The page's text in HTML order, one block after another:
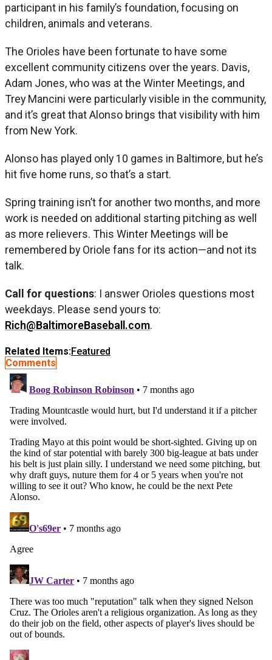
participant in his family’s foundation, focusing on
children, animals and veterans.
The Orioles have been fortunate to have some
excellent community citizens over the years. Davis,
Adam Jones, who was at the Winter Meetings, and
Trey Mancini were particularly visible in the community,
and it’s great that Alonso brings that visibility with him
from New York.
Alonso has played only 10 games in Baltimore, but he’s
hit five home runs, so that’s a start.
Spring training isn’t for another two months, and more
work is needed on additional starting pitching as well
as more relievers. This Winter Meetings will be
remembered by Oriole fans for its action—and not its
talk.
Call for questions: I answer Orioles questions most
weekdays. Please send yours to:
Rich@BaltimoreBaseball.com.
Related Items:Featured
Comments